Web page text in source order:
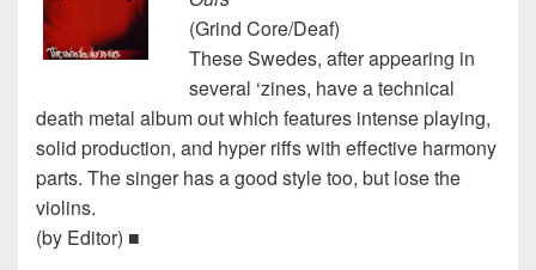
(Grind Core/Deaf)
These Swedes, after appearing in
several ‘zines, have a technical
death metal album out which features intense playing,
solid production, and hyper riffs with effective harmony
parts. The singer has a good style too, but lose the
violins.
(by Editor) ■